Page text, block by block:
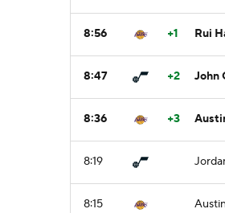
8:56 +1 Rui
8:47 +2 John
8:36 +3
8:19
8:15